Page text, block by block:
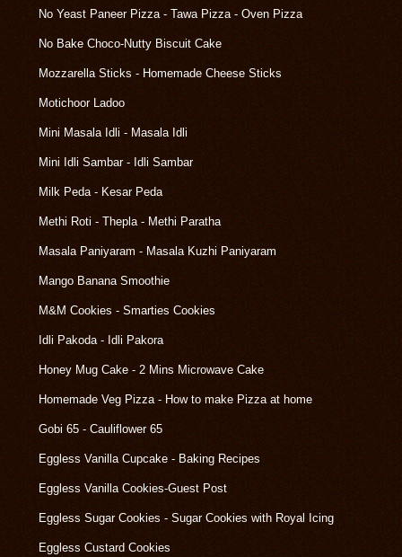
No Yeast Paneer Pizza - Tawa Pizza - Oven Pizza
No Bake Choco-Nutty Biscuit Cake
Mozzarella Sticks - Homemade Cheese Sticks
Motichoor Ladoo
Mini Masala Idli - Masala Idli
Mini Idli Sambar - Idli Sambar
Milk Peda - Kesar Peda
Methi Roti - Thepla - Methi Paratha
Masala Paniyaram - Masala Kuzhi Paniyaram
Mango Banana Smoothie
M&M Cookies - Smarties Cookies
Idli Pakoda - Idli Pakora
Honey Mug Cake - 2 Mins Microwave Cake
Homemade Veg Pizza - How to make Pizza at home
Gobi 65 - Cauliflower 65
Eggless Vanilla Cupcake - Baking Recipes
Eggless Vanilla Cookies-Guest Post
Eggless Sugar Cookies - Sugar Cookies with Royal Icing
Eggless Custard Cookies